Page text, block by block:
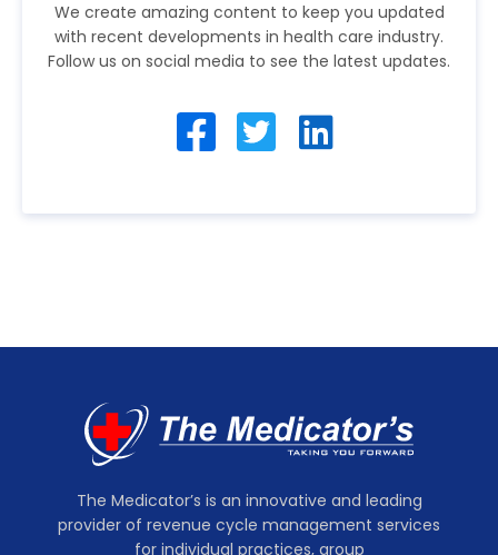
We create amazing content to keep you updated
with recent developments in health care industry.
Follow us on social media to see the latest updates.
The Medicator’s is an innovative and leading
provider of revenue cycle management services
for individual practices, group